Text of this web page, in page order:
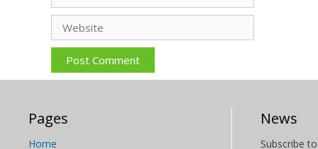
Website
Pages
Home
News
Subscribe